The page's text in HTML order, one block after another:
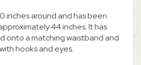
inches around and has been
44 inches. It has
onto a matching waistband and
hooks and eyes.